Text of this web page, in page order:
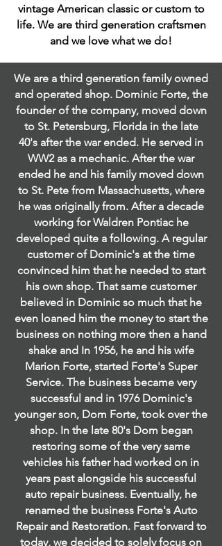
vintage American classic or custom to
life. We are third generation craftsmen
and we love what we do!
We are a third generation family owned
and operated shop. Dominic Forte, the
founder of the company, moved down
to St. Petersburg, Florida in the late
40's after the war ended. He served in
WW2 as a mechanic. After the war
ended he and his family moved down
to St. Pete from Massachusetts, where
he was originally from. After a decade
working for Waldren Pontiac he
developed quite a following. A regular
customer of Dominic's at the time
convinced him that he needed to start
his own shop. That same customer
believed in Dominic so much that he
even loaned him the money to start the
business on nothing more then a hand
shake and In 1956, he and his wife
Marion Forte, started Forte's Super
Service. The business became very
successful and in 1976 Dominic's
younger son, Dom Forte, took over the
shop. In the late 80's Dom began
restoring some of the very same
vehicles his father had worked on in
years past alongside his successful
auto repair business. Eventually, he
renamed the business Forte's Auto
Repair and Restoration. Fast forward to
today, we decided to solely focus on